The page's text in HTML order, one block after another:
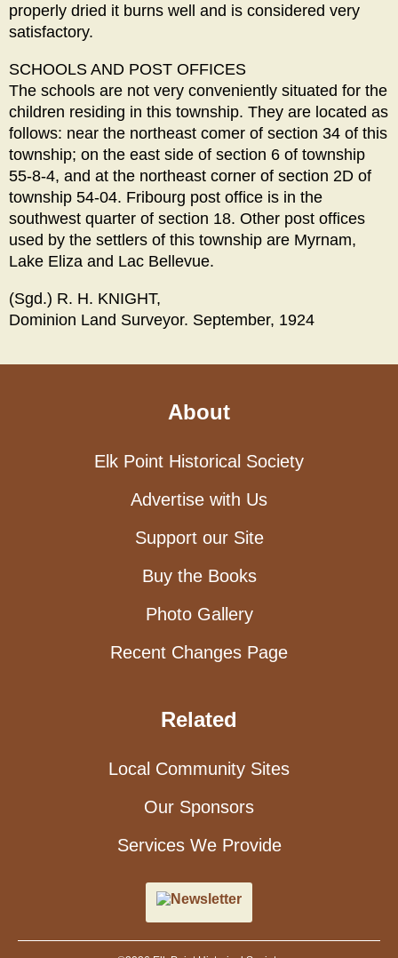
properly dried it burns well and is considered very
satisfactory.
SCHOOLS AND POST OFFICES
The schools are not very conveniently situated for the
children residing in this township. They are located as
follows: near the northeast comer of section 34 of this
township; on the east side of section 6 of township
55-8-4, and at the northeast corner of section 2D of
township 54-04. Fribourg post office is in the
southwest quarter of section 18. Other post offices
used by the settlers of this township are Myrnam,
Lake Eliza and Lac Bellevue.
(Sgd.) R. H. KNIGHT,
Dominion Land Surveyor. September, 1924
About
Elk Point Historical Society
Advertise with Us
Support our Site
Buy the Books
Photo Gallery
Recent Changes Page
Related
Local Community Sites
Our Sponsors
Services We Provide
Newsletter